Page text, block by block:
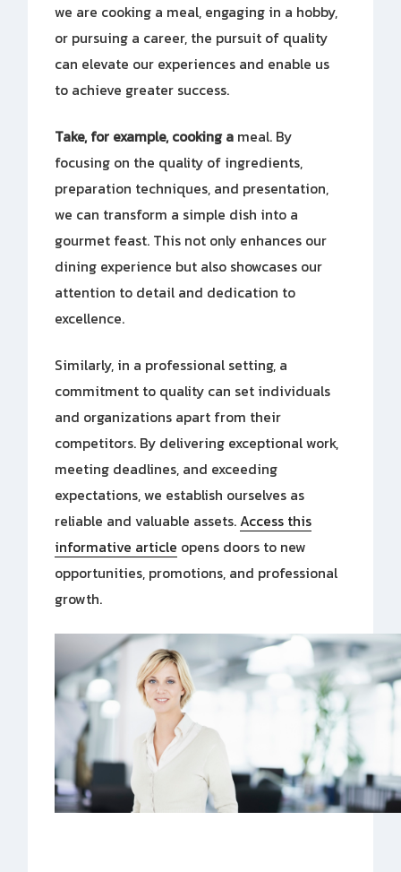
we are cooking a meal, engaging in a hobby,
or pursuing a career, the pursuit of quality
can elevate our experiences and enable us
to achieve greater success.
Take, for example, cooking a meal. By
focusing on the quality of ingredients,
preparation techniques, and presentation,
we can transform a simple dish into a
gourmet feast. This not only enhances our
dining experience but also showcases our
attention to detail and dedication to
excellence.
Similarly, in a professional setting, a
commitment to quality can set individuals
and organizations apart from their
competitors. By delivering exceptional work,
meeting deadlines, and exceeding
expectations, we establish ourselves as
reliable and valuable assets.Access this
informative article opens doors to new
opportunities, promotions, and professional
growth.